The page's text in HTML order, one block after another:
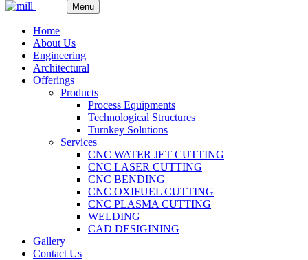
Menu
Home
About Us
Engineering
Architectural
Offerings
Products
Process Equipments
Technological Structures
Turnkey Solutions
Services
CNC WATER JET CUTTING
CNC LASER CUTTING
CNC BENDING
CNC OXIFUEL CUTTING
CNC PLASMA CUTTING
WELDING
CAD DESIGINING
Gallery
Contact Us